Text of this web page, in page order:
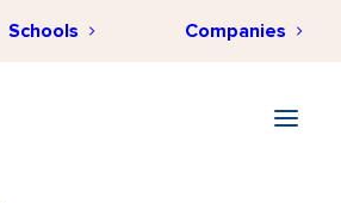
Schools Companies